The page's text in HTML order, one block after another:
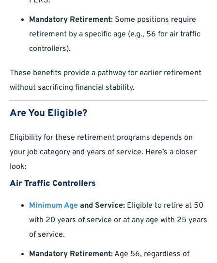
Mandatory Retirement: Some positions require
retirement by a specific age (e.g., 56 for air traffic
controllers).
These benefits provide a pathway for earlier retirement
without sacrificing financial stability.
Are You Eligible?
Eligibility for these retirement programs depends on
your job category and years of service. Here’s a closer
look:
Air Traffic Controllers
Minimum Age and Service: Eligible to retire at 50
with 20 years of service or at any age with 25 years
of service.
Mandatory Retirement: Age 56, regardless of